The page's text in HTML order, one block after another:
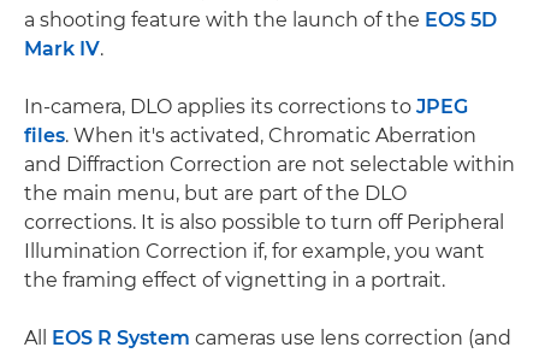
a shooting feature with the launch of the EOS 5D
Mark IV.
In-camera, DLO applies its corrections to JPEG
files. When it's activated, Chromatic Aberration
and Diffraction Correction are not selectable within
the main menu, but are part of the DLO
corrections. It is also possible to turn off Peripheral
Illumination Correction if, for example, you want
the framing effect of vignetting in a portrait.
All EOS R System cameras use lens correction (and